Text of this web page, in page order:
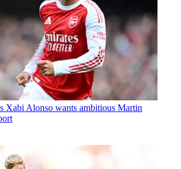
Xabi Alonso wants ambitious Martin